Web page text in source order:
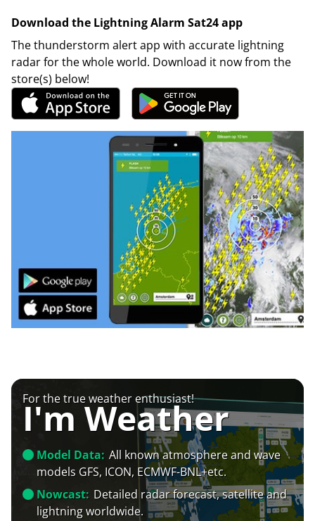
Download the Lightning Alarm Sat24 app
The thunderstorm alert app with accurate lightning
radar for the whole world. Download it now from the
store(s) below!
For the true weather enthusiast!
I'm Weather
Model Data: All known atmosphere and wave
models GFS, ICON, ECMWF-BNL+etc.
Nowcast: Detailed radar forecast, satellite and
lightning worldwide.